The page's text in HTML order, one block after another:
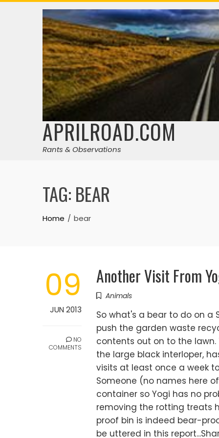
Skip
APRILROAD.COM
Rants & Observations
TAG: BEAR
Home bear
09
JUN 2013
NO
COMMENTS
Another Visit From
Animals
So what's a bear to do on a
push the garden waste
contents out on to the lawn.
the large black interloper,
visits at least once a week
Someone (no names here
container so Yogi has no
removing the rotting treats
proof bin is indeed bear-
be uttered in this